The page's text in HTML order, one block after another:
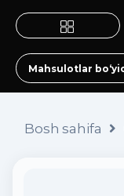
Bosh sahifa